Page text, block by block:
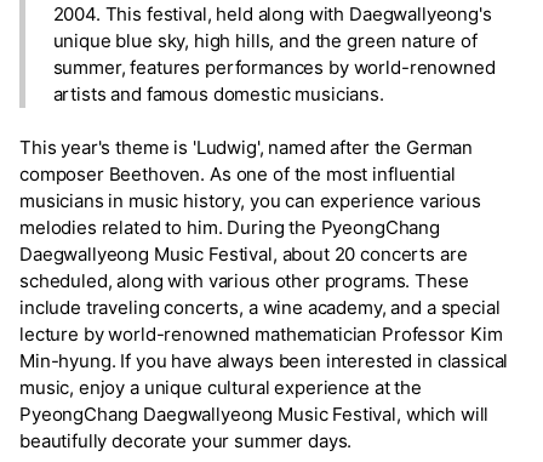
2004. This festival, held along with Daegwallyeong's
unique blue sky, high hills, and the green nature of
summer, features performances by world-renowned
artists and famous domestic musicians.
This year's theme is 'Ludwig', named after the German
composer Beethoven. As one of the most influential
musicians in music history, you can experience various
melodies related to him. During the PyeongChang
Daegwallyeong Music Festival, about 20 concerts are
scheduled, along with various other programs. These
include traveling concerts, a wine academy, and a special
lecture by world-renowned mathematician Professor Kim
Min-hyung. If you have always been interested in classical
music, enjoy a unique cultural experience at the
PyeongChang Daegwallyeong Music Festival, which will
beautifully decorate your summer days.